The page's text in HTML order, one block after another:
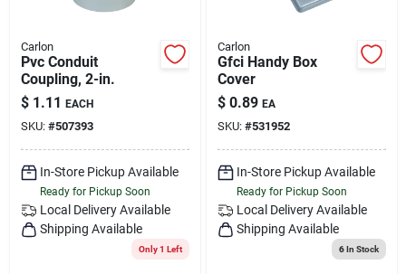
Carlon
Pvc Conduit
Coupling, 2-in.
$ 1.11 EACH
SKU: #507393
In-Store Pickup Available
Ready for Pickup Soon
Local Delivery Available
Shipping Available
Only 1 Left
Carlon
Gfci Handy Box
Cover
$ 0.89 EA
SKU: #531952
In-Store Pickup Available
Ready for Pickup Soon
Local Delivery Available
Shipping Available
6In Stock